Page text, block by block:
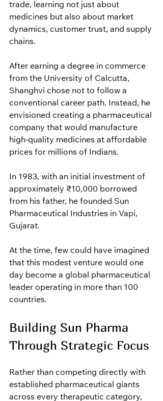
trade, learning not just about
medicines but also about market
dynamics, customer trust, and supply
chains.
After earning a degree in commerce
from the University of Calcutta,
Shanghvi chose not to follow a
conventional career path. Instead, he
envisioned creating a pharmaceutical
company that would manufacture
high-quality medicines at affordable
prices for millions of Indians.
In 1983, with an initial investment of
approximately ₹10,000 borrowed
from his father, he founded Sun
Pharmaceutical Industries in Vapi,
Gujarat.
At the time, few could have imagined
that this modest venture would one
day become a global pharmaceutical
leader operating in more than 100
countries.
Building Sun Pharma
Through Strategic Focus
Rather than competing directly with
established pharmaceutical giants
across every therapeutic category,